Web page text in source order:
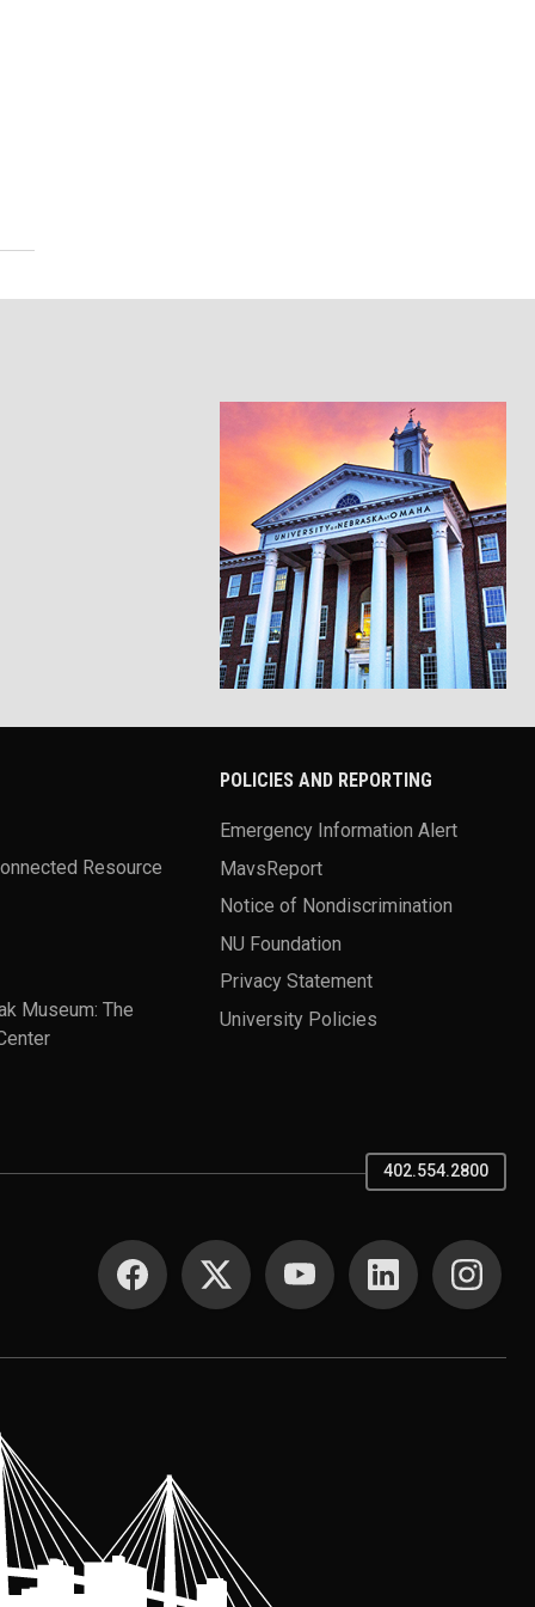
Resource
Museum: The
POLICIES AND REPORTING
Emergency Information Alert
MavsReport
Notice of Nondiscrimination
NU Foundation
Privacy Statement
University Policies
402.554.2800
SOCIAL MEDIA